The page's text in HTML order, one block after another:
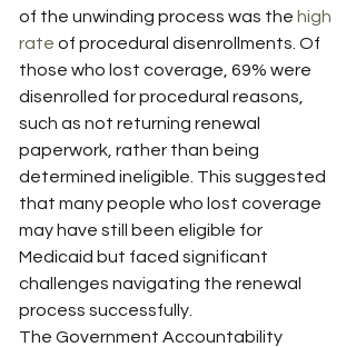
of the unwinding process was the high
rate of procedural disenrollments. Of
those who lost coverage, 69% were
disenrolled for procedural reasons,
such as not returning renewal
paperwork, rather than being
determined ineligible. This suggested
that many people who lost coverage
may have still been eligible for
Medicaid but faced significant
challenges navigating the renewal
process successfully.
The Government Accountability